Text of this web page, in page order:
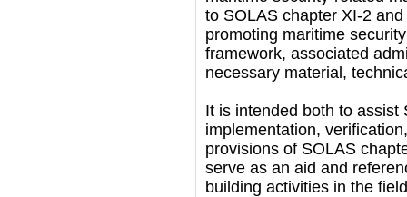
to SOLAS chapter XI-2
promoting maritime
framework, associated
necessary material,
It is intended both to assist
implementation,
provisions of SOLAS
serve as an aid and
building activities in the